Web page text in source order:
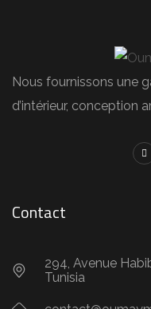
Nous fournissons une
d’intérieur, conception
Contact
294, Avenue
Tunisia